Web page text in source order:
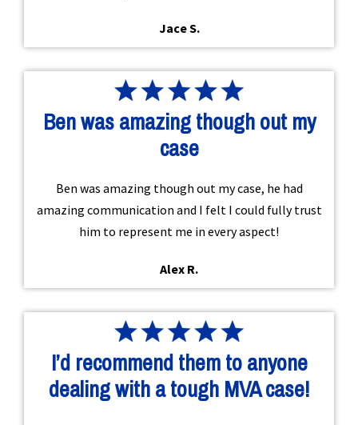
Jace S.
Ben was amazing though out my
case
Ben was amazing though out my case, he had
amazing communication and I felt I could fully trust
him to represent me in every aspect!
Alex R.
I’d recommend them to anyone
dealing with a tough MVA case!